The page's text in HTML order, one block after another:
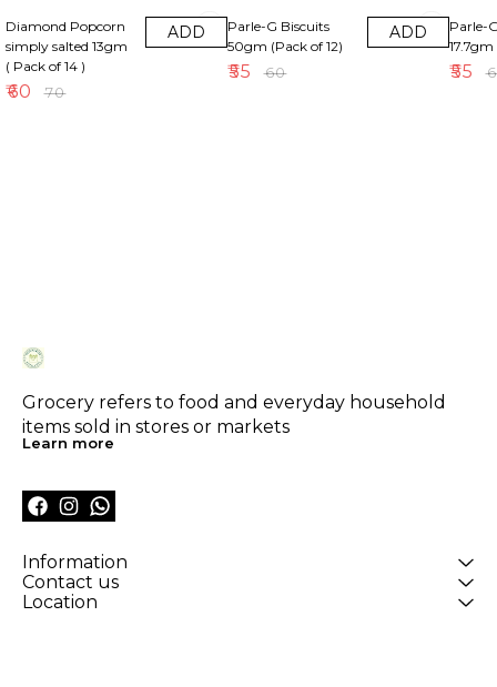
Diamond Popcorn
simply salted 13gm
( Pack of 14 )
₹60 ₹70
ADD
Parle-G Biscuits
50gm (Pack of 12)
₹55 ₹60
ADD
Parle-
17.7gm
₹55 ₹
Grocery refers to food and everyday household
items sold in stores or markets
Learn more
Information
Contact us
Location